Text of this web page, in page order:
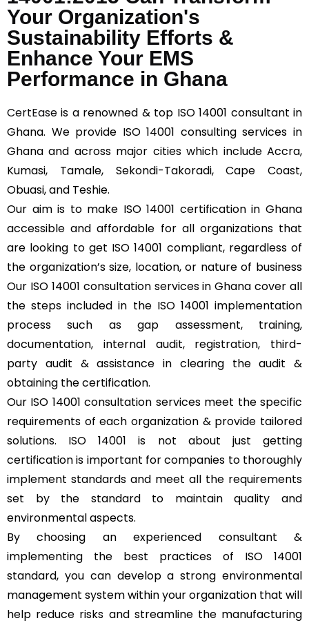
Your Organization's
Sustainability Efforts &
Enhance Your EMS
Performance in Ghana
CertEase is a renowned & top ISO 14001 consultant in
Ghana. We provide ISO 14001 consulting services in
Ghana and across major cities which include Accra,
Kumasi, Tamale, Sekondi-Takoradi, Cape Coast,
Obuasi, and Teshie.
Our aim is to make ISO 14001 certification in Ghana
accessible and affordable for all organizations that
are looking to get ISO 14001 compliant, regardless of
the organization’s size, location, or nature of business
Our ISO 14001 consultation services in Ghana cover all
the steps included in the ISO 14001 implementation
process such as gap assessment, training,
documentation, internal audit, registration, third-
party audit & assistance in clearing the audit &
obtaining the certification.
Our ISO 14001 consultation services meet the specific
requirements of each organization & provide tailored
solutions. ISO 14001 is not about just getting
certification is important for companies to thoroughly
implement standards and meet all the requirements
set by the standard to maintain quality and
environmental aspects.
By choosing an experienced consultant &
implementing the best practices of ISO 14001
standard, you can develop a strong environmental
management system within your organization that will
help reduce risks and streamline the manufacturing